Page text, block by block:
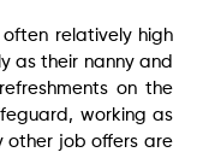
relatively high
as their nanny and
on the
working as
other job offers are